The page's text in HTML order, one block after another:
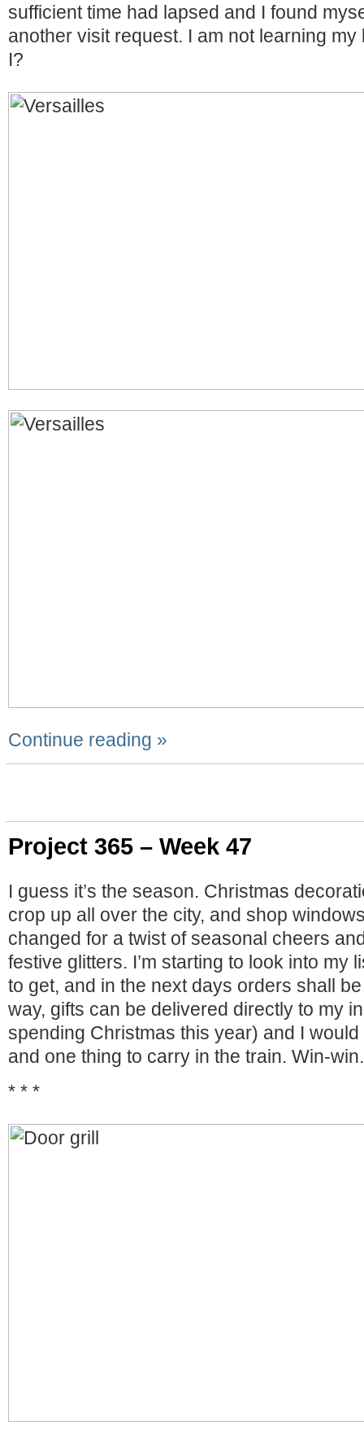
sufficient time had lapsed and I found
another visit request. I am not learning
I?
Continue reading »
Project 365 – Week 47
I guess it’s the season. Christmas
crop up all over the city, and shop
changed for a twist of seasonal cheers
festive glitters. I’m starting to look into my
to get, and in the next days orders shall
way, gifts can be delivered directly to my
spending Christmas this year) and I
and one thing to carry in the train. Win-win.
* * *